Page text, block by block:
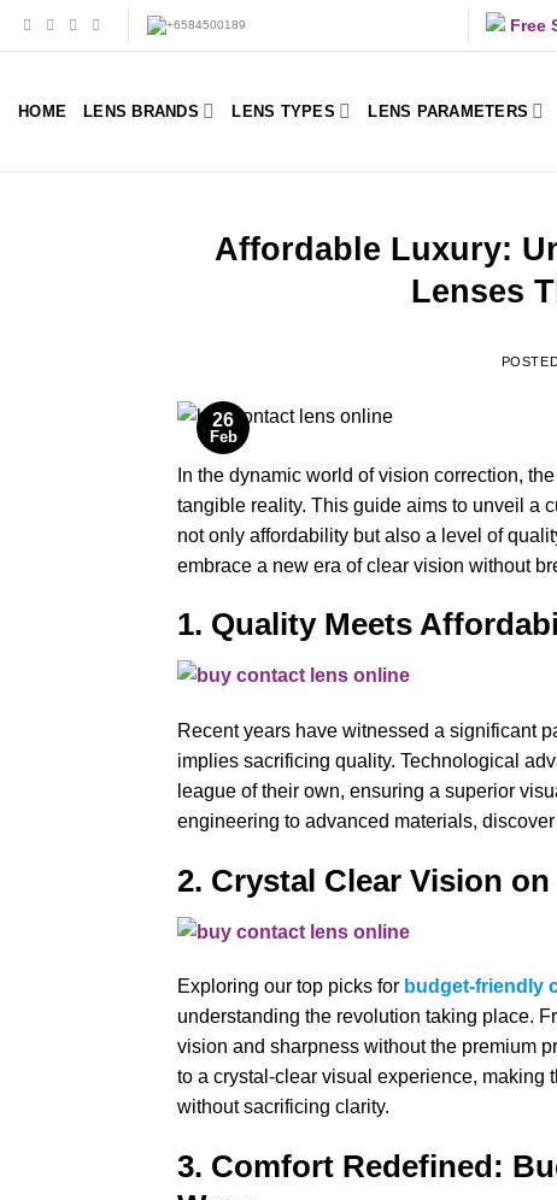
Free
HOME LENS BRANDS LENS TYPES LENS PARAMETERS
Affordable Luxury:
Lenses
26
Feb
In the dynamic world of vision correction,
tangible reality. This guide aims to unveil a
not only affordability but also a level of
embrace a new era of clear vision without
1. Quality Meets
Recent years have witnessed a significant
implies sacrificing quality. Technological
league of their own, ensuring a superior
engineering to advanced materials,
2. Crystal Clear Vision
Exploring our top picks for budget-friendly
understanding the revolution taking place.
vision and sharpness without the premium
to a crystal-clear visual experience, making
without sacrificing clarity.
3. Comfort Redefined: